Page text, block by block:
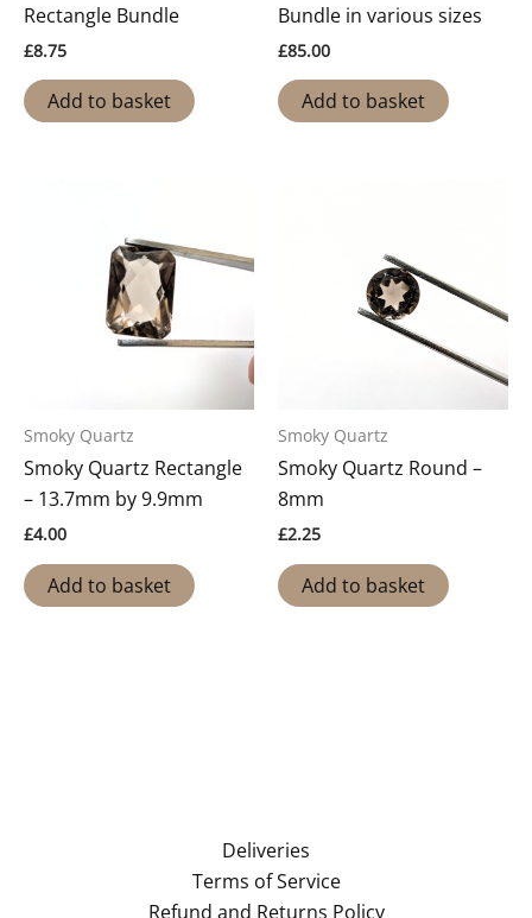
Rectangle Bundle
£8.75
Add to basket
Bundle in various sizes
£85.00
Add to basket
Smoky Quartz
Smoky Quartz Rectangle
– 13.7mm by 9.9mm
£4.00
Add to basket
Smoky Quartz
Smoky Quartz Round –
8mm
£2.25
Add to basket
Deliveries
Terms of Service
Refund and Returns Policy